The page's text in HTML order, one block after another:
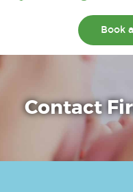
Book
Contact